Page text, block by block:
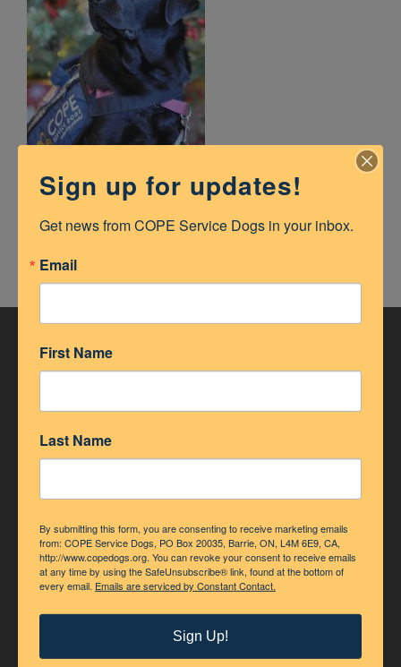
lola
ACCREDITATION
Sign up for updates!
Get news from COPE Service Dogs in your inbox.
Email
First Name
Last Name
By submitting this form, you are consenting to receive marketing emails
from: COPE Service Dogs, PO Box 20035, Barrie, ON, L4M 6E9, CA,
http://www.copedogs.org. You can revoke your consent to receive emails
at any time by using the SafeUnsubscribe® link, found at the bottom of
every email. Emails are serviced by Constant Contact.
Sign Up!